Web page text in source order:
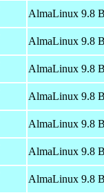
AlmaLinux 9.8
AlmaLinux 9.8
AlmaLinux 9.8
AlmaLinux 9.8
AlmaLinux 9.8
AlmaLinux 9.8
AlmaLinux 9.8